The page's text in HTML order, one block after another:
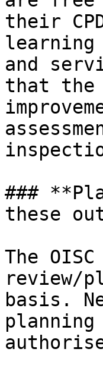
their
learning
and
that the
###
these
The
review/
basis.